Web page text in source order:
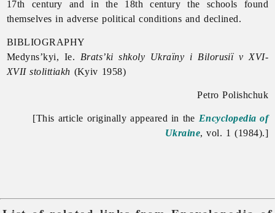
17th century and in the 18th century the schools found
themselves in adverse political conditions and declined.
BIBLIOGRAPHY
Medyns’kyi, Ie. Brats’ki shkoly Ukraïny i Bilorusiï v XVI-
XVII stolittiakh (Kyiv 1958)
Petro Polishchuk
[This article originally appeared in the Encyclopedia of
Ukraine, vol. 1 (1984).]